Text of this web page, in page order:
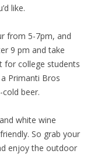
like.
from 5-7pm, and
9 pm and take
for college students
Primanti Bros
beer.
white wine
So grab your
enjoy the outdoor